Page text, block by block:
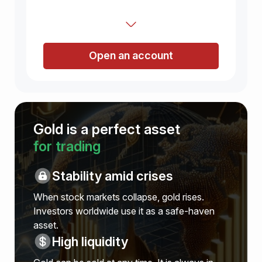
Open an account
Gold is a perfect asset
for trading
Stability amid crises
When stock markets collapse, gold rises.
Investors worldwide use it as a safe-haven
asset.
High liquidity